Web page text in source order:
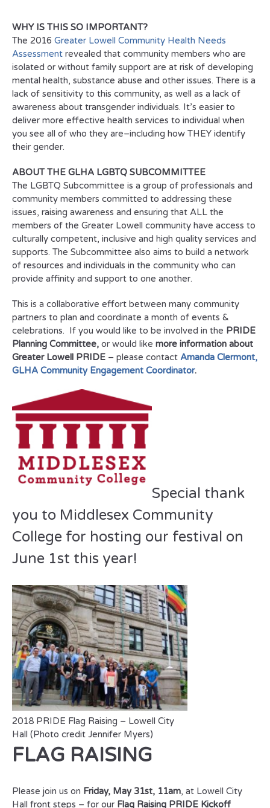
WHY IS THIS SO IMPORTANT?
The 2016 Greater Lowell Community Health Needs
Assessment revealed that community members who are
isolated or without family support are at risk of developing
mental health, substance abuse and other issues. There is a
lack of sensitivity to this community, as well as a lack of
awareness about transgender individuals. It’s easier to
deliver more effective health services to individual when
you see all of who they are–including how THEY identify
their gender.
ABOUT THE GLHA LGBTQ SUBCOMMITTEE
The LGBTQ Subcommittee is a group of professionals and
community members committed to addressing these
issues, raising awareness and ensuring that ALL the
members of the Greater Lowell community have access to
culturally competent, inclusive and high quality services and
supports. The Subcommittee also aims to build a network
of resources and individuals in the community who can
provide affinity and support to one another.
This is a collaborative effort between many community
partners to plan and coordinate a month of events &
celebrations. If you would like to be involved in the PRIDE
Planning Committee, or would like more information about
Greater Lowell PRIDE – please contact Amanda Clermont,
GLHA Community Engagement Coordinator.
Special thank
you to Middlesex Community
College for hosting our festival on
June 1st this year!
2018 PRIDE Flag Raising – Lowell City
Hall (Photo credit Jennifer Myers)
FLAG RAISING
Please join us on Friday, May 31st, 11am, at Lowell City
Hall front steps – for our Flag Raising PRIDE Kickoff